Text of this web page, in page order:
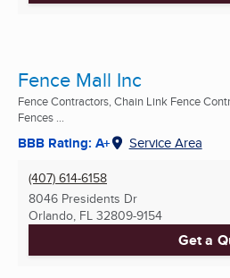
Fence Mall Inc
Fence Contractors, Chain Link Fence
Fences ...
BBB Rating: A+ Service Area
(407) 614-6158
8046 Presidents Dr
Orlando, FL 32809-9154
Get a